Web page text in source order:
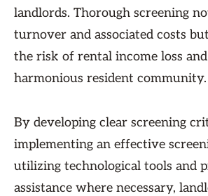
landlords. Thorough screening
turnover and associated costs
the risk of rental income loss
harmonious resident community.
By developing clear screening
implementing an effective
utilizing technological tools and
assistance where necessary,